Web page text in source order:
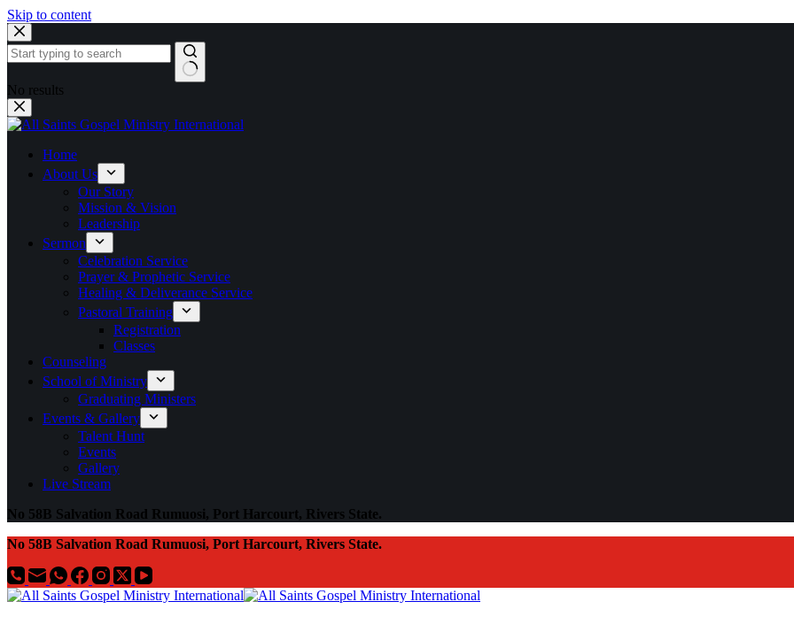
Skip to content
No results
Home
About Us
Our Story
Mission & Vision
Leadership
Sermon
Celebration Service
Prayer & Prophetic Service
Healing & Deliverance Service
Pastoral Training
Registration
Classes
Counseling
School of Ministry
Graduating Ministers
Events & Gallery
Talent Hunt
Events
Gallery
Live Stream
No 58B Salvation Road Rumuosi, Port Harcourt, Rivers State.
No 58B Salvation Road Rumuosi, Port Harcourt, Rivers State.